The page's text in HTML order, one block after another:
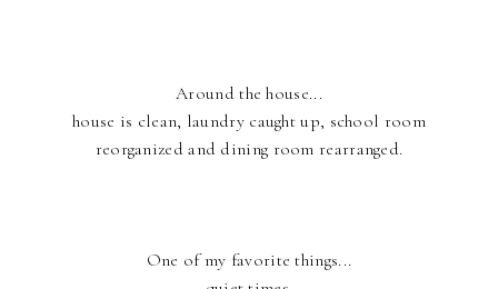
Around the house...
house is clean, laundry caught up, school room
reorganized and dining room rearranged.
One of my favorite things...